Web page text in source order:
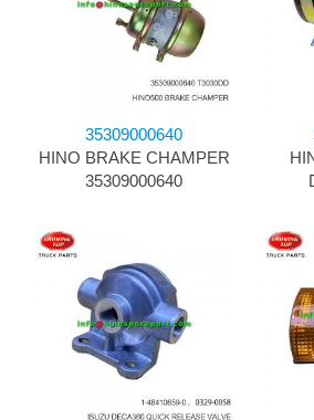
35309000640
HINO BRAKE CHAMPER
35309000640